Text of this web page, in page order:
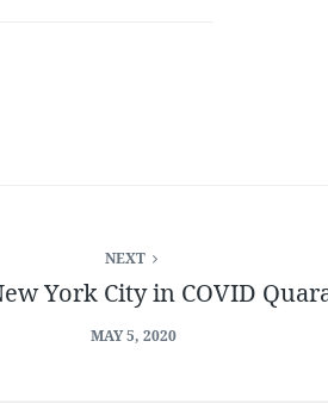
NEXT
York City in COVID
MAY 5, 2020